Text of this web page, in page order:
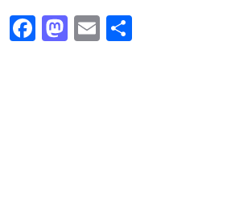
Facebook
Mastodon
Email